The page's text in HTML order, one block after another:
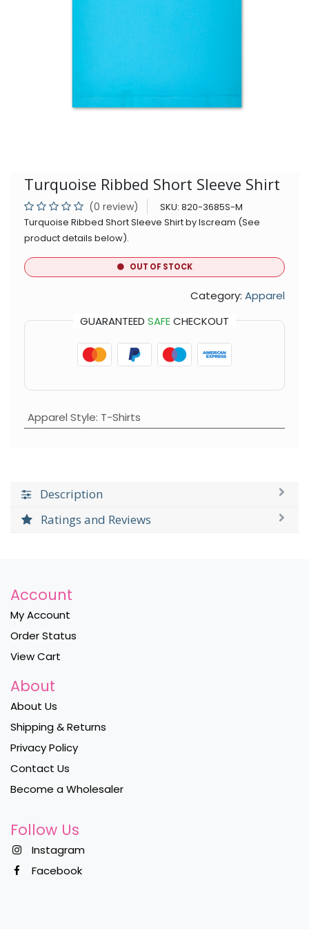
Turquoise Ribbed Short Sleeve Shirt
(0 review) SKU: 820-3685S-M
Turquoise Ribbed Short Sleeve Shirt by Iscream (See
product details below).
OUT OF STOCK
Category: Apparel
GUARANTEED SAFECHECKOUT
Apparel Style: T-Shirts
Description
Ratings and Reviews
Account
My Account
Order Status
View Cart
About
About Us
Shipping & Returns
Privacy Policy
Contact Us
Become a Wholesaler
Follow Us
Instagram
Facebook